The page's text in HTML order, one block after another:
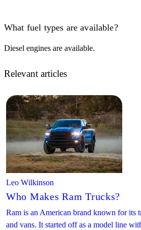
What fuel types are available?
Diesel engines are available.
Relevant articles
Leo Wilkinson
Who Makes Ram Trucks?
Ram is an American brand known for its
and vans. It started off as a model line